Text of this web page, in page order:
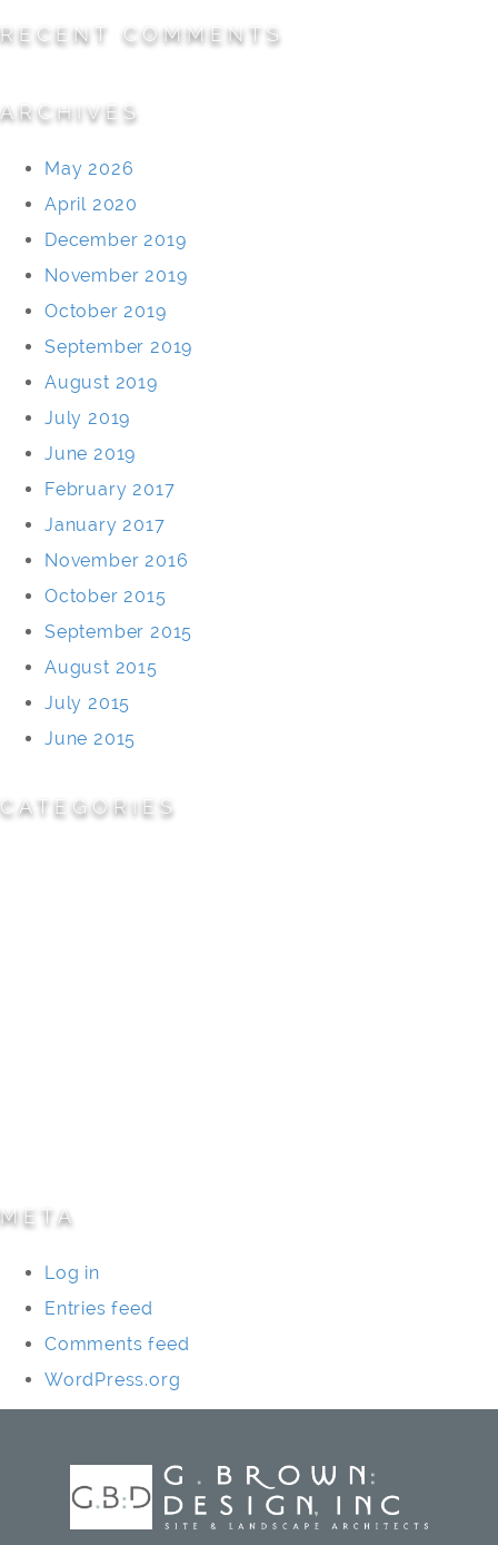
RECENT COMMENTS
ARCHIVES
May 2026
April 2020
December 2019
November 2019
October 2019
September 2019
August 2019
July 2019
June 2019
February 2017
January 2017
November 2016
October 2015
September 2015
August 2015
July 2015
June 2015
CATEGORIES
META
Log in
Entries feed
Comments feed
WordPress.org